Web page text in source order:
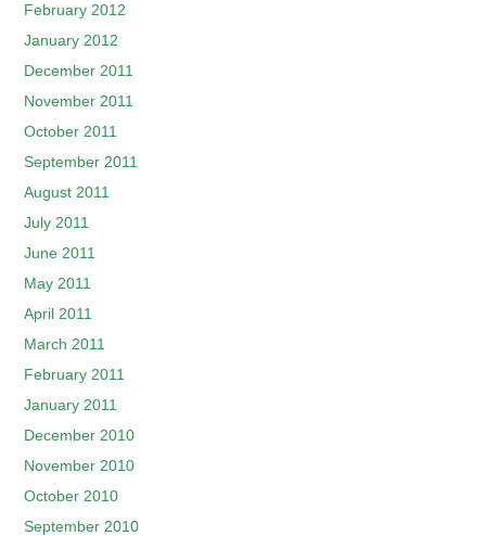
February 2012
January 2012
December 2011
November 2011
October 2011
September 2011
August 2011
July 2011
June 2011
May 2011
April 2011
March 2011
February 2011
January 2011
December 2010
November 2010
October 2010
September 2010